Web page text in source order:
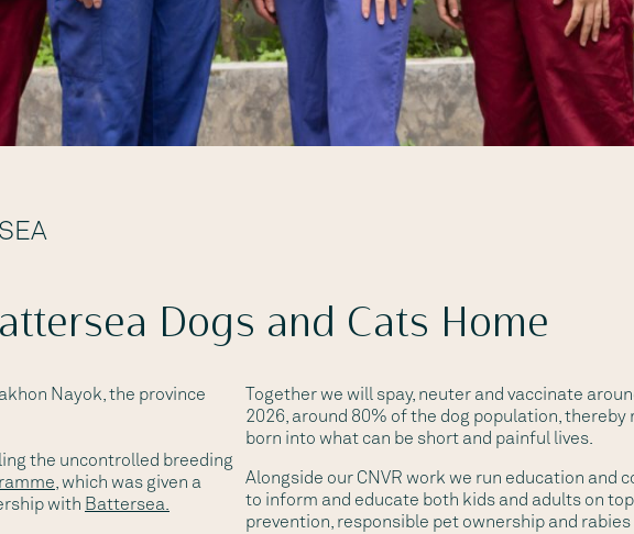
Dogs and Cats Home
Nayok, the province
the uncontrolled breeding
, which was given a
with Battersea.
Together we will spay, neuter and vaccinate
2026, around 80% of the dog population,
born into what can be short and painful lives.
Alongside our CNVR work we run education and
to inform and educate both kids and adults on
prevention, responsible pet ownership and rabies